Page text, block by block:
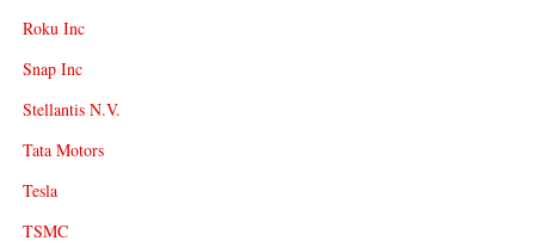
Roku Inc
Snap Inc
Stellantis N.V.
Tata Motors
Tesla
TSMC